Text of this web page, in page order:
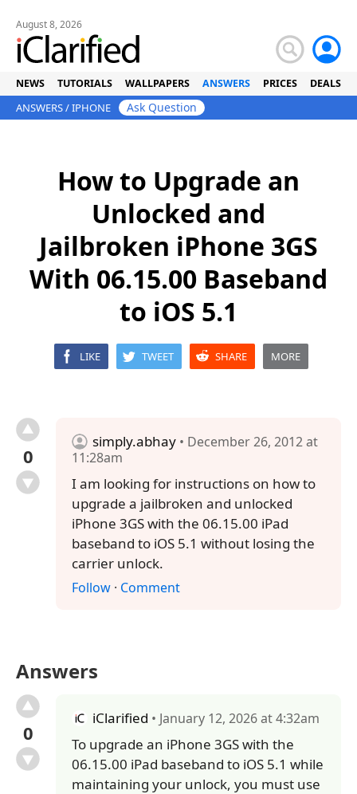
August 8, 2026
NEWS TUTORIALS WALLPAPERS ANSWERS PRICES DEALS
ANSWERS/IPHONE Ask Question
How to Upgrade an
Unlocked and
Jailbroken iPhone 3GS
With 06.15.00 Baseband
to iOS 5.1
LIKE TWEET SHARE MORE
0
simply.abhay • December 26, 2012 at
11:28am
I am looking for instructions on how to
upgrade a jailbroken and unlocked
iPhone 3GS with the 06.15.00 iPad
baseband to iOS 5.1 without losing the
carrier unlock.
Follow · Comment
Answers
0
iClarified • January 12, 2026 at 4:32am
To upgrade an iPhone 3GS with the
06.15.00 iPad baseband to iOS 5.1 while
maintaining your unlock, you must use